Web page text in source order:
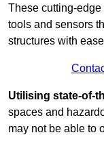
These cutting-
tools and sensors
structures with
Utilising state-of-
spaces and
may not be able to